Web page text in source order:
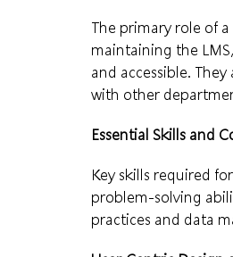
The primary role of
maintaining the
and accessible.
with other
Essential Skills and
Key skills required
problem-solving
practices and data